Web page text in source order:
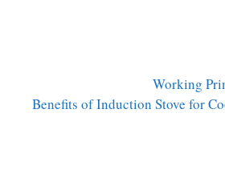
Working
Benefits of Induction Stove for